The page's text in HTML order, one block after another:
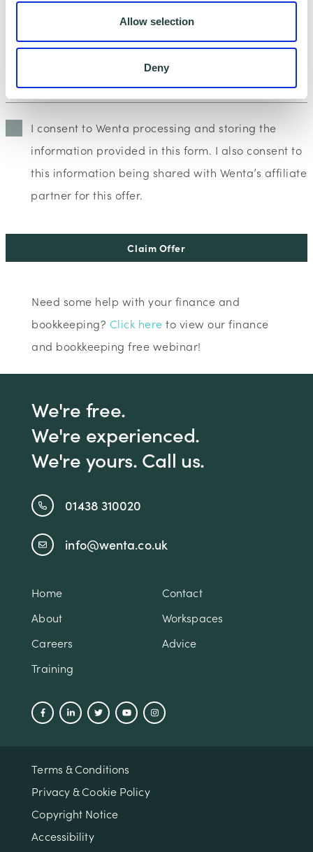
Allow selection
Deny
I consent to Wenta processing and storing the
information provided in this form. I also consent to
this information being shared with Wenta’s affiliate
partner for this offer.
Claim Offer
Need some help with your finance and
bookkeeping? Click here to view our finance
and bookkeeping free webinar!
We're free.
We're experienced.
We're yours. Call us.
01438 310020
info@wenta.co.uk
Home
Contact
About
Workspaces
Careers
Advice
Training
Terms & Conditions
Privacy & Cookie Policy
Copyright Notice
Accessibility